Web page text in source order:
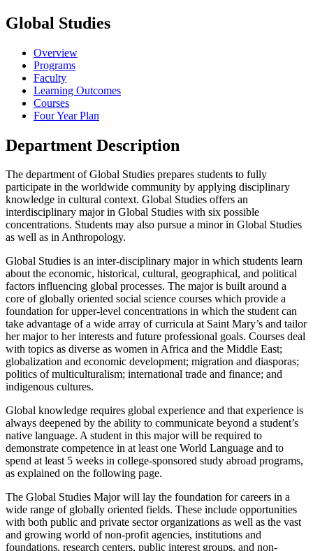
Global Studies
Overview
Programs
Faculty
Learning Outcomes
Courses
Four Year Plan
Department Description
The department of Global Studies prepares students to fully
participate in the worldwide community by applying disciplinary
knowledge in cultural context. Global Studies offers an
interdisciplinary major in Global Studies with six possible
concentrations. Students may also pursue a minor in Global Studies
as well as in Anthropology.
Global Studies is an inter-disciplinary major in which students learn
about the economic, historical, cultural, geographical, and political
factors influencing global processes. The major is built around a
core of globally oriented social science courses which provide a
foundation for upper-level concentrations in which the student can
take advantage of a wide array of curricula at Saint Mary’s and tailor
her major to her interests and future professional goals. Courses deal
with topics as diverse as women in Africa and the Middle East;
globalization and economic development; migration and diasporas;
politics of multiculturalism; international trade and finance; and
indigenous cultures.
Global knowledge requires global experience and that experience is
always deepened by the ability to communicate beyond a student’s
native language. A student in this major will be required to
demonstrate competence in at least one World Language and to
spend at least 5 weeks in college-sponsored study abroad programs,
as explained on the following page.
The Global Studies Major will lay the foundation for careers in a
wide range of globally oriented fields. These include opportunities
with both public and private sector organiza­tions as well as the vast
and growing world of non-profit agencies, institutions and
foundations, research centers, public interest groups, and non-